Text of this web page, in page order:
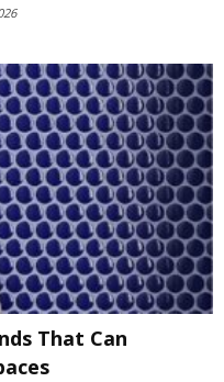
That Can